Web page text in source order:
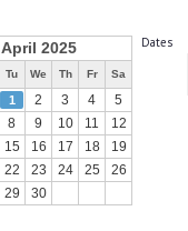
Dates
April 2025
Tu We Th Fr Sa
1 2 3 4
5
8 9 10 11
12
15 16 17 18
19
22 23 24 25
26
29 30